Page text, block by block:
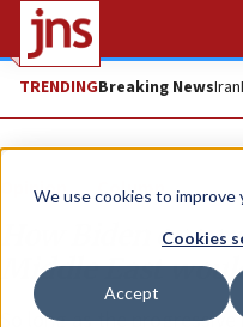
We use cookies to improve
Cookies
Accept
TRENDINGBreaking NewsIran
Opinion Column
How Biden
Middle East
So long as the